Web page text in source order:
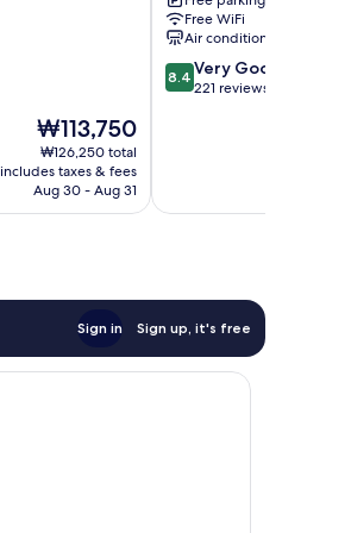
The
price
is
₩113,750
₩113,750
₩126,250 total
includes taxes & fees
Aug 30 - Aug 31
Free WiFi
Air conditioning
8.4
out
reviews
8.4 Very Good
221 reviews
Sign in Sign up, it's free